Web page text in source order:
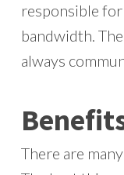
responsible
bandwidth.
always
There are